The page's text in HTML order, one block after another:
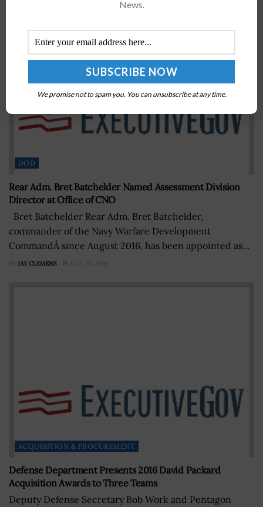
DOD
Rear Adm. Bret Batchelder Named Assessment Division
Director at Office of CNO
Bret Batchelder Rear Adm. Bret Batchelder,
commander of the Navy Warfare Development
CommandÂ since August 2016, has been appointed as...
BY JAY CLEMENS JULY 23, 2026
ACQUISITION & PROCUREMENT
Defense Department Presents 2016 David Packard
Acquisition Awards to Three Teams
Deputy Defense Secretary Bob Work and Pentagon
News.
We promise not to spam you. You can unsubscribe at any time.